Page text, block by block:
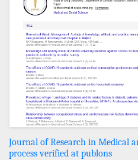
Journal of Research in Medical
process verified at publons